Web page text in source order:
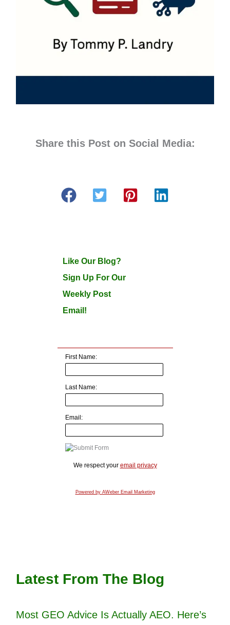
Share this Post on Social Media:
Like Our Blog?
Sign Up For Our
Weekly Post
Email!
First Name:
Last Name:
Email:
We respect your email privacy
Powered by AWeber Email Marketing
Latest From The Blog
Most GEO Advice Is Actually AEO. Here’s